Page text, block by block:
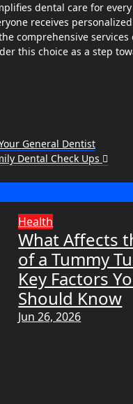
dental care for
receives
comprehensive
this choice as a step
General Dentist
Dental Check Ups
Health
What Affects
of a Tummy
Key Factors
Should Know
Jun 26, 2026